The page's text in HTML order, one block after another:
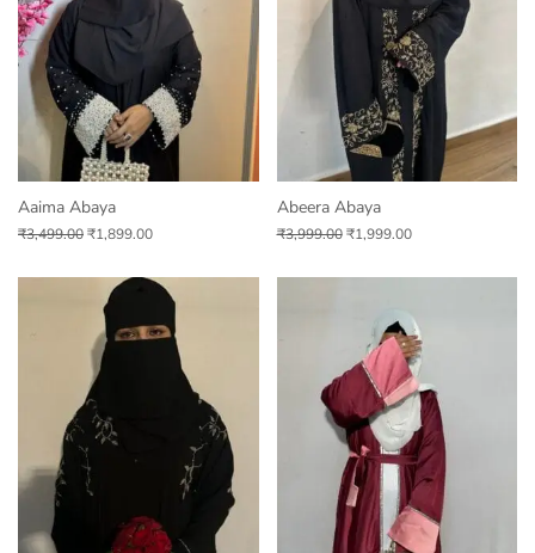
Aaima Abaya
₹3,499.00₹1,899.00
Abeera Abaya
₹3,999.00 ₹1,999.00